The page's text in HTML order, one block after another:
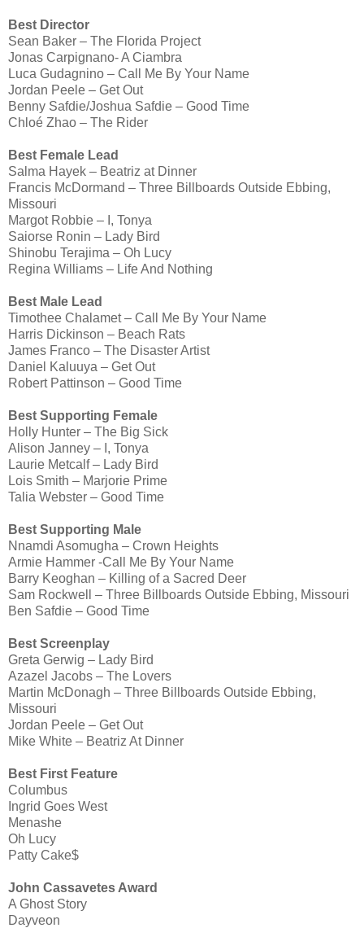
Best Director
Sean Baker – The Florida Project
Jonas Carpignano- A Ciambra
Luca Gudagnino – Call Me By Your Name
Jordan Peele – Get Out
Benny Safdie/Joshua Safdie – Good Time
Chloé Zhao – The Rider
Best Female Lead
Salma Hayek – Beatriz at Dinner
Francis McDormand – Three Billboards Outside Ebbing,
Missouri
Margot Robbie – I, Tonya
Saiorse Ronin – Lady Bird
Shinobu Terajima – Oh Lucy
Regina Williams – Life And Nothing
Best Male Lead
Timothee Chalamet – Call Me By Your Name
Harris Dickinson – Beach Rats
James Franco – The Disaster Artist
Daniel Kaluuya – Get Out
Robert Pattinson – Good Time
Best Supporting Female
Holly Hunter – The Big Sick
Alison Janney – I, Tonya
Laurie Metcalf – Lady Bird
Lois Smith – Marjorie Prime
Talia Webster – Good Time
Best Supporting Male
Nnamdi Asomugha – Crown Heights
Armie Hammer -Call Me By Your Name
Barry Keoghan – Killing of a Sacred Deer
Sam Rockwell – Three Billboards Outside Ebbing, Missouri
Ben Safdie – Good Time
Best Screenplay
Greta Gerwig – Lady Bird
Azazel Jacobs – The Lovers
Martin McDonagh – Three Billboards Outside Ebbing,
Missouri
Jordan Peele – Get Out
Mike White – Beatriz At Dinner
Best First Feature
Columbus
Ingrid Goes West
Menashe
Oh Lucy
Patty Cake$
John Cassavetes Award
A Ghost Story
Dayveon